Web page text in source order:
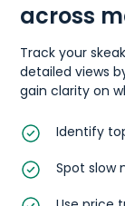
across
Track your
detailed views
gain clarity on
Identify
Spot slow